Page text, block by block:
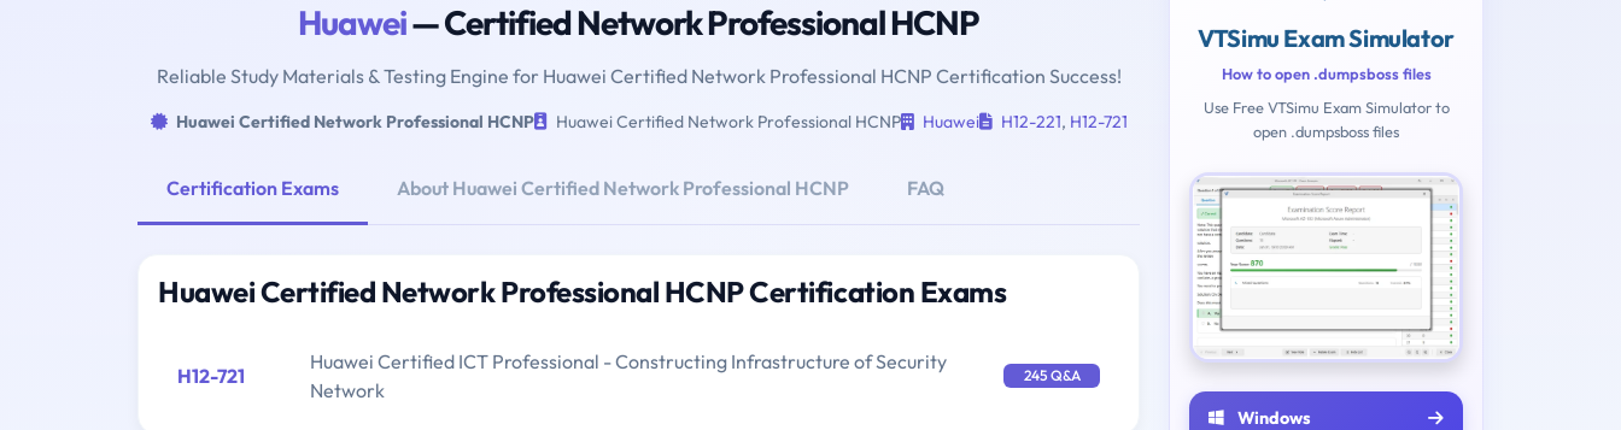
Huawei— Certified Network Professional HCNP
Reliable Study Materials & Testing Engine for Huawei Certified Network Professional HCNP Certification Success!
Huawei Certified Network Professional HCNP Huawei Certified Network Professional HCNP Huawei H12-221, H12-721
Certification Exams About Huawei Certified Network Professional HCNP FAQ
Huawei Certified Network Professional HCNP Certification Exams
H12-721
Huawei Certified ICT Professional - Constructing Infrastructure of Security
Network
245 Q&A
VTSimu Exam Simulator
How to open .dumpsboss files
Use Free VTSimu Exam Simulator to
open .dumpsboss files
Windows